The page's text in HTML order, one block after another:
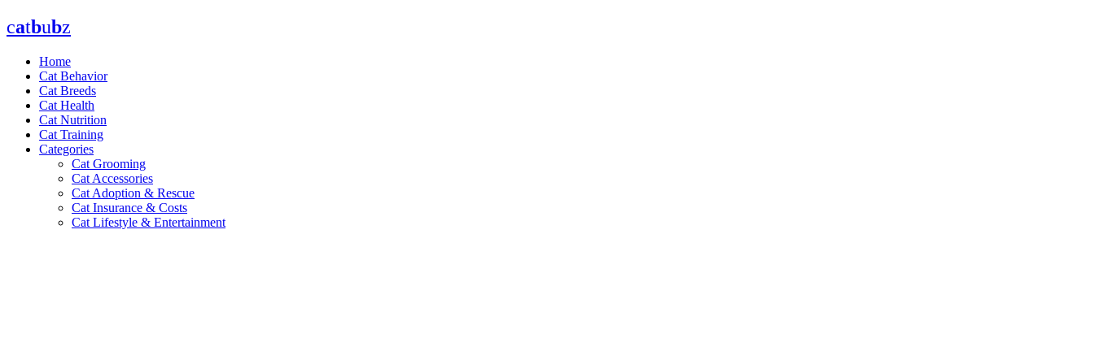
Skip
to
catbubz
Home
Cat Behavior
Cat Breeds
Cat Health
Cat Nutrition
Cat Training
Categories
Cat Grooming
Cat Accessories
Cat Adoption & Rescue
Cat Insurance & Costs
Cat Lifestyle & Entertainment